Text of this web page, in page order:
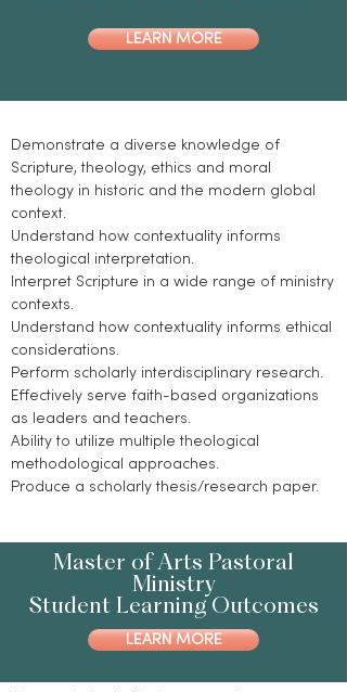
LEARN MORE
Demonstrate a diverse knowledge of
Scripture, theology, ethics and moral
theology in historic and the modern global
context.
Understand how contextuality informs
theological interpretation.
Interpret Scripture in a wide range of ministry
contexts.
Understand how contextuality informs ethical
considerations.
Perform scholarly interdisciplinary research.
Effectively serve faith-based organizations
as leaders and teachers.
Ability to utilize multiple theological
methodological approaches.
Produce a scholarly thesis/research paper.
Master of Arts Pastoral
Ministry
Student Learning Outcomes
LEARN MORE